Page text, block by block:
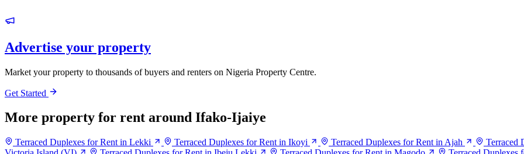
Advertise your property
Market your property to thousands of buyers and renters on Nigeria Property Centre.
Get Started
More property for rent around Ifako-Ijaiye
Terraced Duplexes for Rent in Lekki Terraced Duplexes for Rent in Ikoyi Terraced Duplexes for Rent in Ajah Terraced